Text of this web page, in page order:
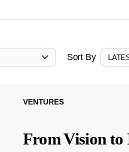
Sort By
VENTURES
From Vision to